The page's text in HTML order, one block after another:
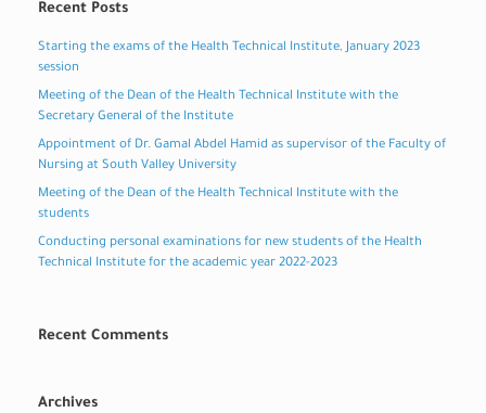
Recent Posts
Starting the exams of the Health Technical Institute, January 2023
session
Meeting of the Dean of the Health Technical Institute with the
Secretary General of the Institute
Appointment of Dr. Gamal Abdel Hamid as supervisor of the Faculty of
Nursing at South Valley University
Meeting of the Dean of the Health Technical Institute with the
students
Conducting personal examinations for new students of the Health
Technical Institute for the academic year 2022-2023
Recent Comments
Archives